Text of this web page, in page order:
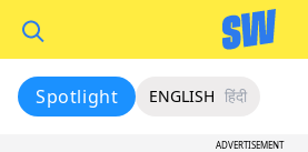
Spotlight ENGLISH हिंदी
ADVERTISEMENT